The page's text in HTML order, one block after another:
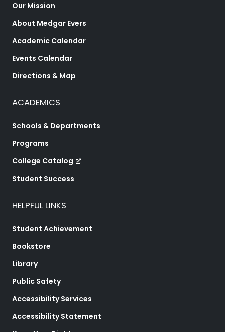
Our Mission
About Medgar Evers
Academic Calendar
Events Calendar
Directions & Map
ACADEMICS
Schools & Departments
Programs
College Catalog
Student Success
HELPFUL LINKS
Student Achievement
Bookstore
Library
Public Safety
Accessibility Services
Accessibility Statement